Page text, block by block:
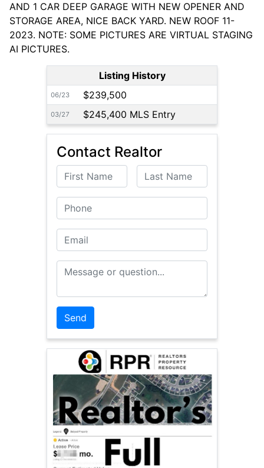
AND 1 CAR DEEP GARAGE WITH NEW OPENER AND
STORAGE AREA, NICE BACK YARD. NEW ROOF 11-
2023. NOTE: SOME PICTURES ARE VIRTUAL STAGING
AI PICTURES.
Listing History
06/23 $239,500
03/27 $245,400 MLS Entry
Contact Realtor
First Name Last Name
Phone
Email
Message or Question